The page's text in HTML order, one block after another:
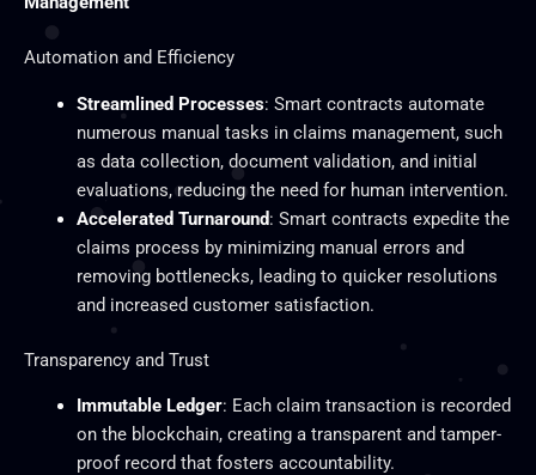
Automation and Efficiency
Streamlined Processes: Smart contracts automate
numerous manual tasks in claims management, such
as data collection, document validation, and initial
evaluations, reducing the need for human intervention.
Accelerated Turnaround: Smart contracts expedite the
claims process by minimizing manual errors and
removing bottlenecks, leading to quicker resolutions
and increased customer satisfaction.
Transparency and Trust
Immutable Ledger: Each claim transaction is recorded
on the blockchain, creating a transparent and tamper-
proof record that fosters accountability.